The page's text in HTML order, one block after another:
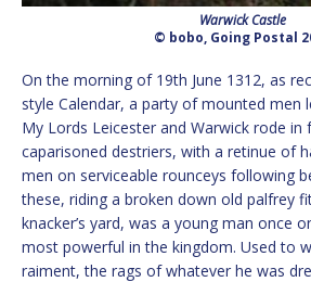
Warwick Castle
© bobo, Going Postal
On the morning of 19th June 1312, as
style Calendar, a party of mounted men
My Lords Leicester and Warwick rode
caparisoned destriers, with a retinue of
men on serviceable rounceys following
these, riding a broken down old palfrey
knacker’s yard, was a young man once
most powerful in the kingdom. Used to
raiment, the rags of whatever he was